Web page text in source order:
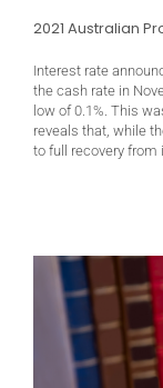
2021 Australian
Interest rate
the cash rate in
low of 0.1%. This
reveals that, while
to full recovery from